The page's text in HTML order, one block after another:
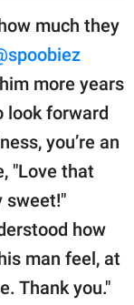
much they
more years
look forward
you’re an
"Love that
sweet!"
how
man feel, at
Thank you."